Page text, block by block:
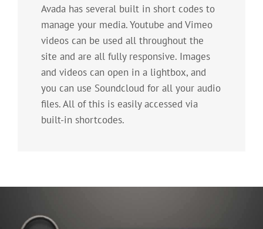
Avada has several built in short codes to
manage your media. Youtube and Vimeo
videos can be used all throughout the
site and are all fully responsive. Images
and videos can open in a lightbox, and
you can use Soundcloud for all your audio
files. All of this is easily accessed via
built-in shortcodes.